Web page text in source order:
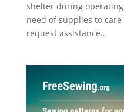
shelter during
need of supplies to
request assistance...